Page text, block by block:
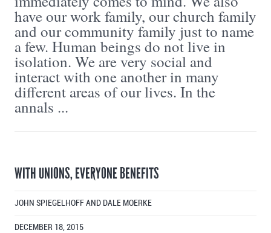
have our work family, our church family
and our community family just to name
a few. Human beings do not live in
isolation. We are very social and
interact with one another in many
different areas of our lives. In the
annals ...
WITH UNIONS, EVERYONE BENEFITS
JOHN SPIEGELHOFF AND DALE MOERKE
DECEMBER 18, 2015